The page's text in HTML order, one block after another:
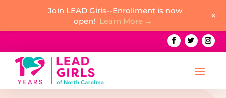
Join LEAD Girls--Enrollment is now
open! Learn More → +